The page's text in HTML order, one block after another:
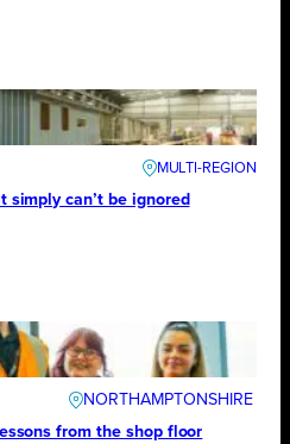
simply can’t be ignored
NORTHAMPTONSHIRE
from the shop floor